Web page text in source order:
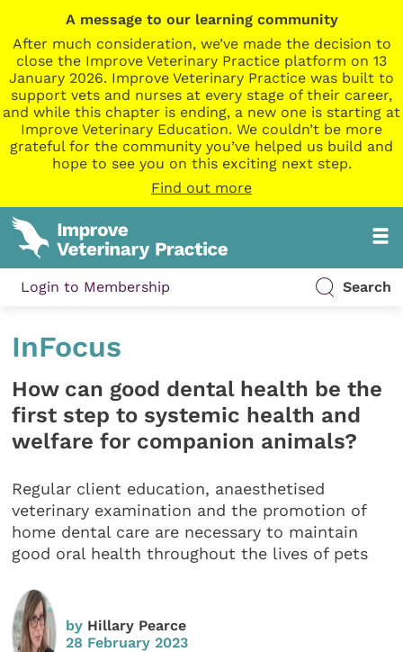
A message to our learning community
After much consideration, we’ve made the decision to
close the Improve Veterinary Practice platform on 13
January 2026. Improve Veterinary Practice was built to
support vets and nurses at every stage of their career,
and while this chapter is ending, a new one is starting at
Improve Veterinary Education. We couldn’t be more
grateful for the community you’ve helped us build and
hope to see you on this exciting next step.
Find out more
Login to Membership Search
InFocus
How can good dental health be the
first step to systemic health and
welfare for companion animals?
Regular client education, anaesthetised
veterinary examination and the promotion of
home dental care are necessary to maintain
good oral health throughout the lives of pets
by Hillary Pearce
28 February 2023